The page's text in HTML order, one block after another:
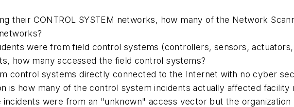
their CONTROL SYSTEM networks, how many of the Network
were from field control systems (controllers, sensors,
how many accessed the field control systems?
control systems directly connected to the Internet with no cyber
is how many of the control system incidents actually affected facility
were from an "unknown" access vector but the organization